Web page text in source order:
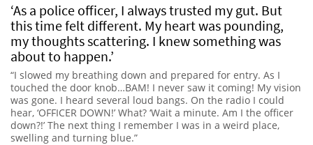
‘As a police officer, I always trusted my gut. But
this time felt different. My heart was pounding,
my thoughts scattering. I knew something was
about to happen.’
“I slowed my breathing down and prepared for entry. As I
touched the door knob…BAM! I never saw it coming! My vision
was gone. I heard several loud bangs. On the radio I could
hear, ‘OFFICER DOWN!’ What? ‘Wait a minute. Am I the officer
down?!’ The next thing I remember I was in a weird place,
swelling and turning blue.”